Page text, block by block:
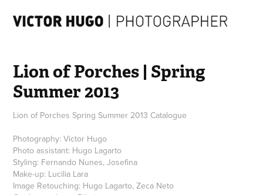
Lion of Porches | Spring
Summer 2013
Lion of Porches Spring Summer 2013 Catalogue
Photography: Victor Hugo
Photo assistant: Hugo Lagarto
Styling: Fernando Nunes, Josefina
Make-up: Lucilia Lara
Image Retouching: Hugo Lagarto, Zeca Neto